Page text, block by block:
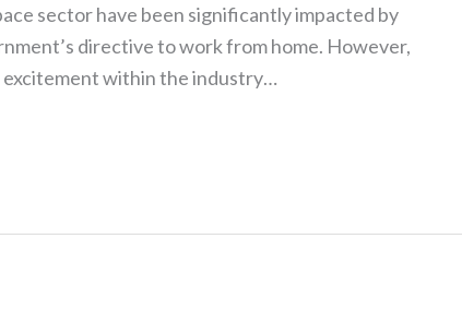
sector have been significantly impacted by
directive to work from home. However,
excitement within the industry…